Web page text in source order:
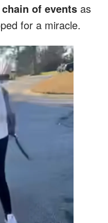
of events as
for a miracle.